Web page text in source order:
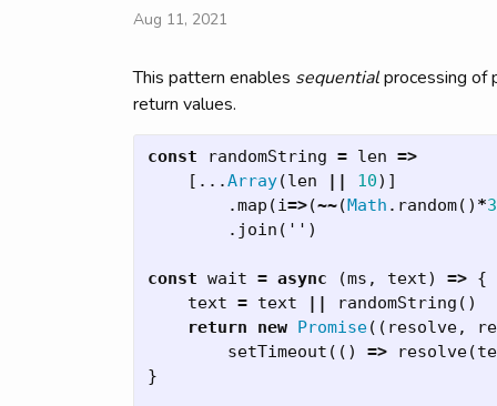
Aug 11, 2021
This pattern enables sequentialprocessing of
return values.
const randomString = len =>
[...Array(len || 10)]
.map (i=>(~~(Math . random() *
. join ( '' )
const wait = async (ms , text) => {
text = text || randomString ()
return
new Promise(( resolve,
setTimeout (() => resolve(
}